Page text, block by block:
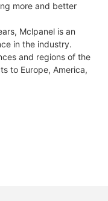
more and better
Mclpanel is an
in the industry.
and regions of the
to Europe, America,